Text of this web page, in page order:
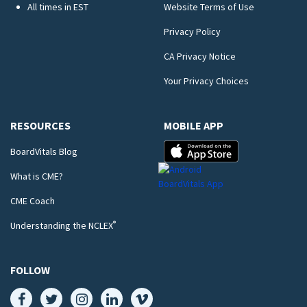
All times in EST
Website Terms of Use
Privacy Policy
CA Privacy Notice
Your Privacy Choices
RESOURCES
BoardVitals Blog
What is CME?
CME Coach
Understanding the NCLEX®
MOBILE APP
FOLLOW